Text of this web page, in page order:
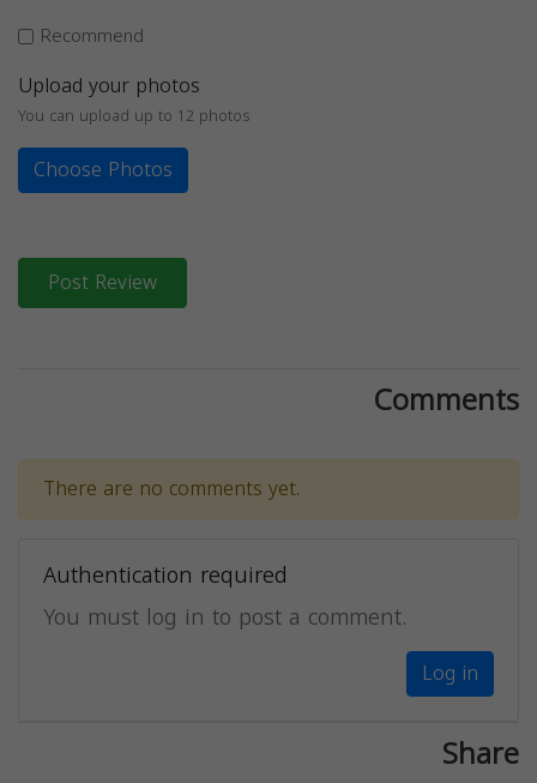
Recommend
Upload your photos
You can upload up to 12 photos
Choose Photos
Post Review
Comments
There are no comments yet.
Authentication required
You must log in to post a comment.
Log in
Share